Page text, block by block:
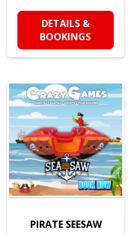
DETAILS &
BOOKINGS
PIRATE SEESAW